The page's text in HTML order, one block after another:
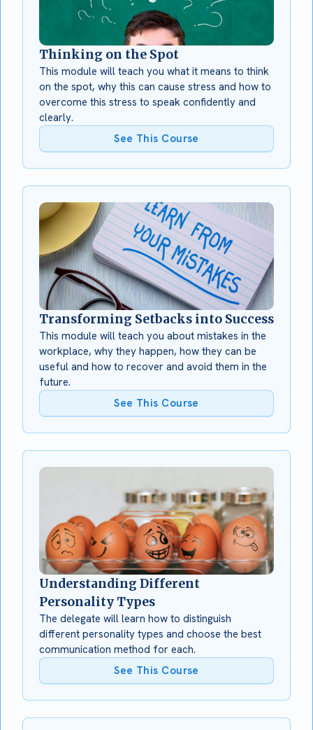
Thinking on the Spot
This module will teach you what it means to think
on the spot, why this can cause stress and how to
overcome this stress to speak confidently and
clearly.
See This Course
Transforming Setbacks into Success
This module will teach you about mistakes in the
workplace, why they happen, how they can be
useful and how to recover and avoid them in the
future.
See This Course
Understanding Different
Personality Types
The delegate will learn how to distinguish
different personality types and choose the best
communication method for each.
See This Course